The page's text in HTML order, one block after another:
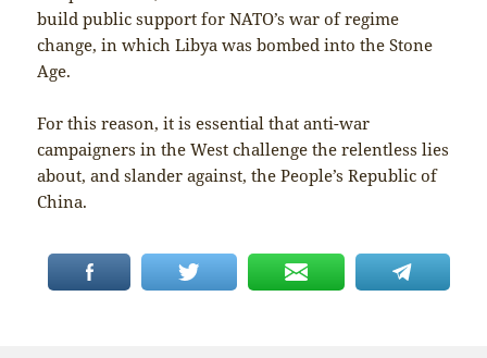
build public support for NATO’s war of regime
change, in which Libya was bombed into the Stone
Age.
For this reason, it is essential that anti-war
campaigners in the West challenge the relentless lies
about, and slander against, the People’s Republic of
China.